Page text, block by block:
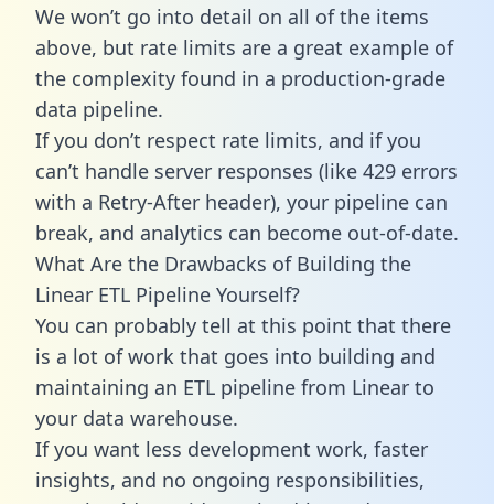
We won’t go into detail on all of the items
above, but rate limits are a great example of
the complexity found in a production-grade
data pipeline.
If you don’t respect rate limits, and if you
can’t handle server responses (like 429 errors
with a Retry-After header), your pipeline can
break, and analytics can become out-of-date.
What Are the Drawbacks of Building the
Linear ETL Pipeline Yourself?
You can probably tell at this point that there
is a lot of work that goes into building and
maintaining an ETL pipeline from Linear to
your data warehouse.
If you want less development work, faster
insights, and no ongoing responsibilities,